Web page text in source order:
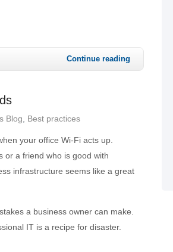
Continue reading
Blog Best practices
your office Wi-Fi acts up.
or a friend who is good with
infrastructure seems like a great
a business owner can make.
IT is a recipe for disaster.